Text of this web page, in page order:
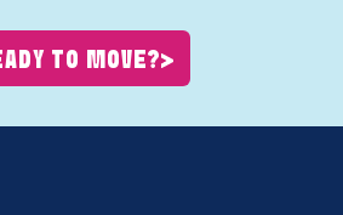
TO MOVE?